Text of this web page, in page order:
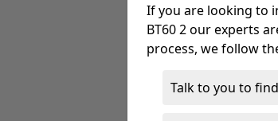
If you are looking to
BT60 2 our experts
process, we follow
Talk to you to